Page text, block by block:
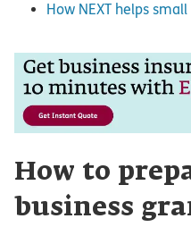
How NEXT helps
How to
business